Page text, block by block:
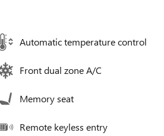
Automatic temperature control
Front dual zone A/C
Memory seat
Remote keyless entry